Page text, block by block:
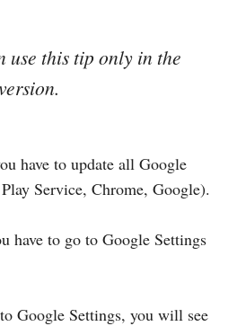
use this tip only in the
have to update all Google
Service, Chrome, Google).
have to go to Google Settings
Google Settings, you will see